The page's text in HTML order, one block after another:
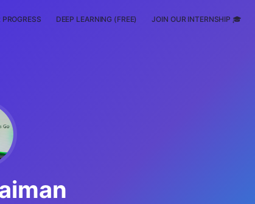
DEEP LEARNING (FREE) JOIN OUR INTERNSHIP 🎓